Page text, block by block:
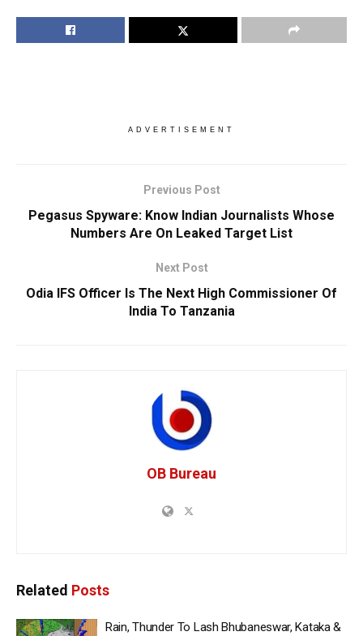
ADVERTISEMENT
Previous Post
Pegasus Spyware: Know Indian Journalists Whose
Numbers Are On Leaked Target List
Next Post
Odia IFS Officer Is The Next High Commissioner Of
India To Tanzania
OB Bureau
Related Posts
Rain, Thunder To Lash Bhubaneswar, Kataka &